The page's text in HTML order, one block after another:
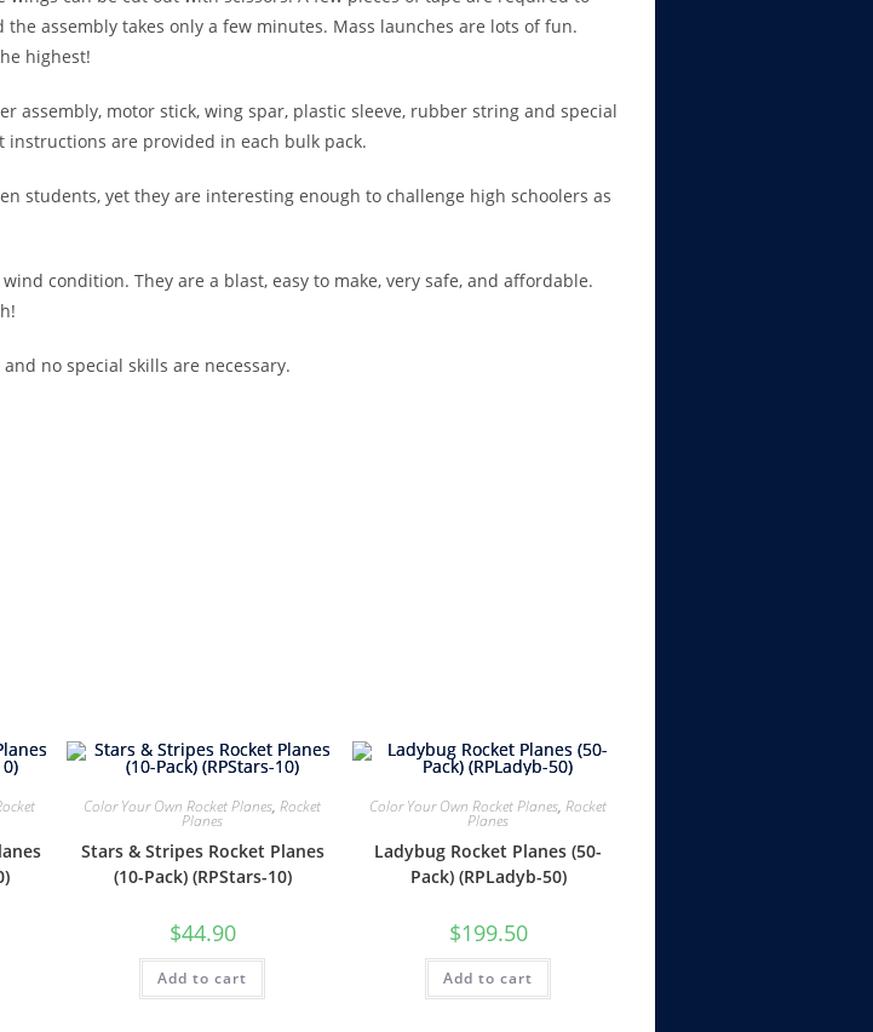
assembly takes only a few minutes. Mass launches are lots of fun.
highest!
assembly, motor stick, wing spar, plastic sleeve, rubber string and special
instructions are provided in each bulk pack.
students, yet they are interesting enough to challenge high schoolers as
condition. They are a blast, easy to make, very safe, and affordable.
no special skills are necessary.
Color Your Own Rocket Planes, Rocket
Planes
Stars & Stripes Rocket Planes
(10-Pack) (RPStars-10)
$44.90
Add to cart
Color Your Own Rocket Planes, Rocket
Planes
Ladybug Rocket Planes (50-
Pack) (RPLadyb-50)
$199.50
Add to cart